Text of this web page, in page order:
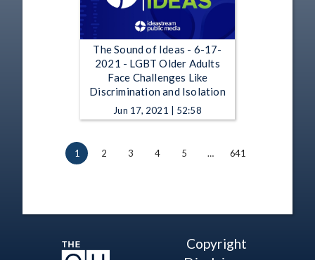
The Sound of Ideas - 6-17-
2021 - LGBT Older Adults
Face Challenges Like
Discrimination and Isolation
Jun 17, 2021 | 52:58
1 2 3 4 5 … 641
Copyright